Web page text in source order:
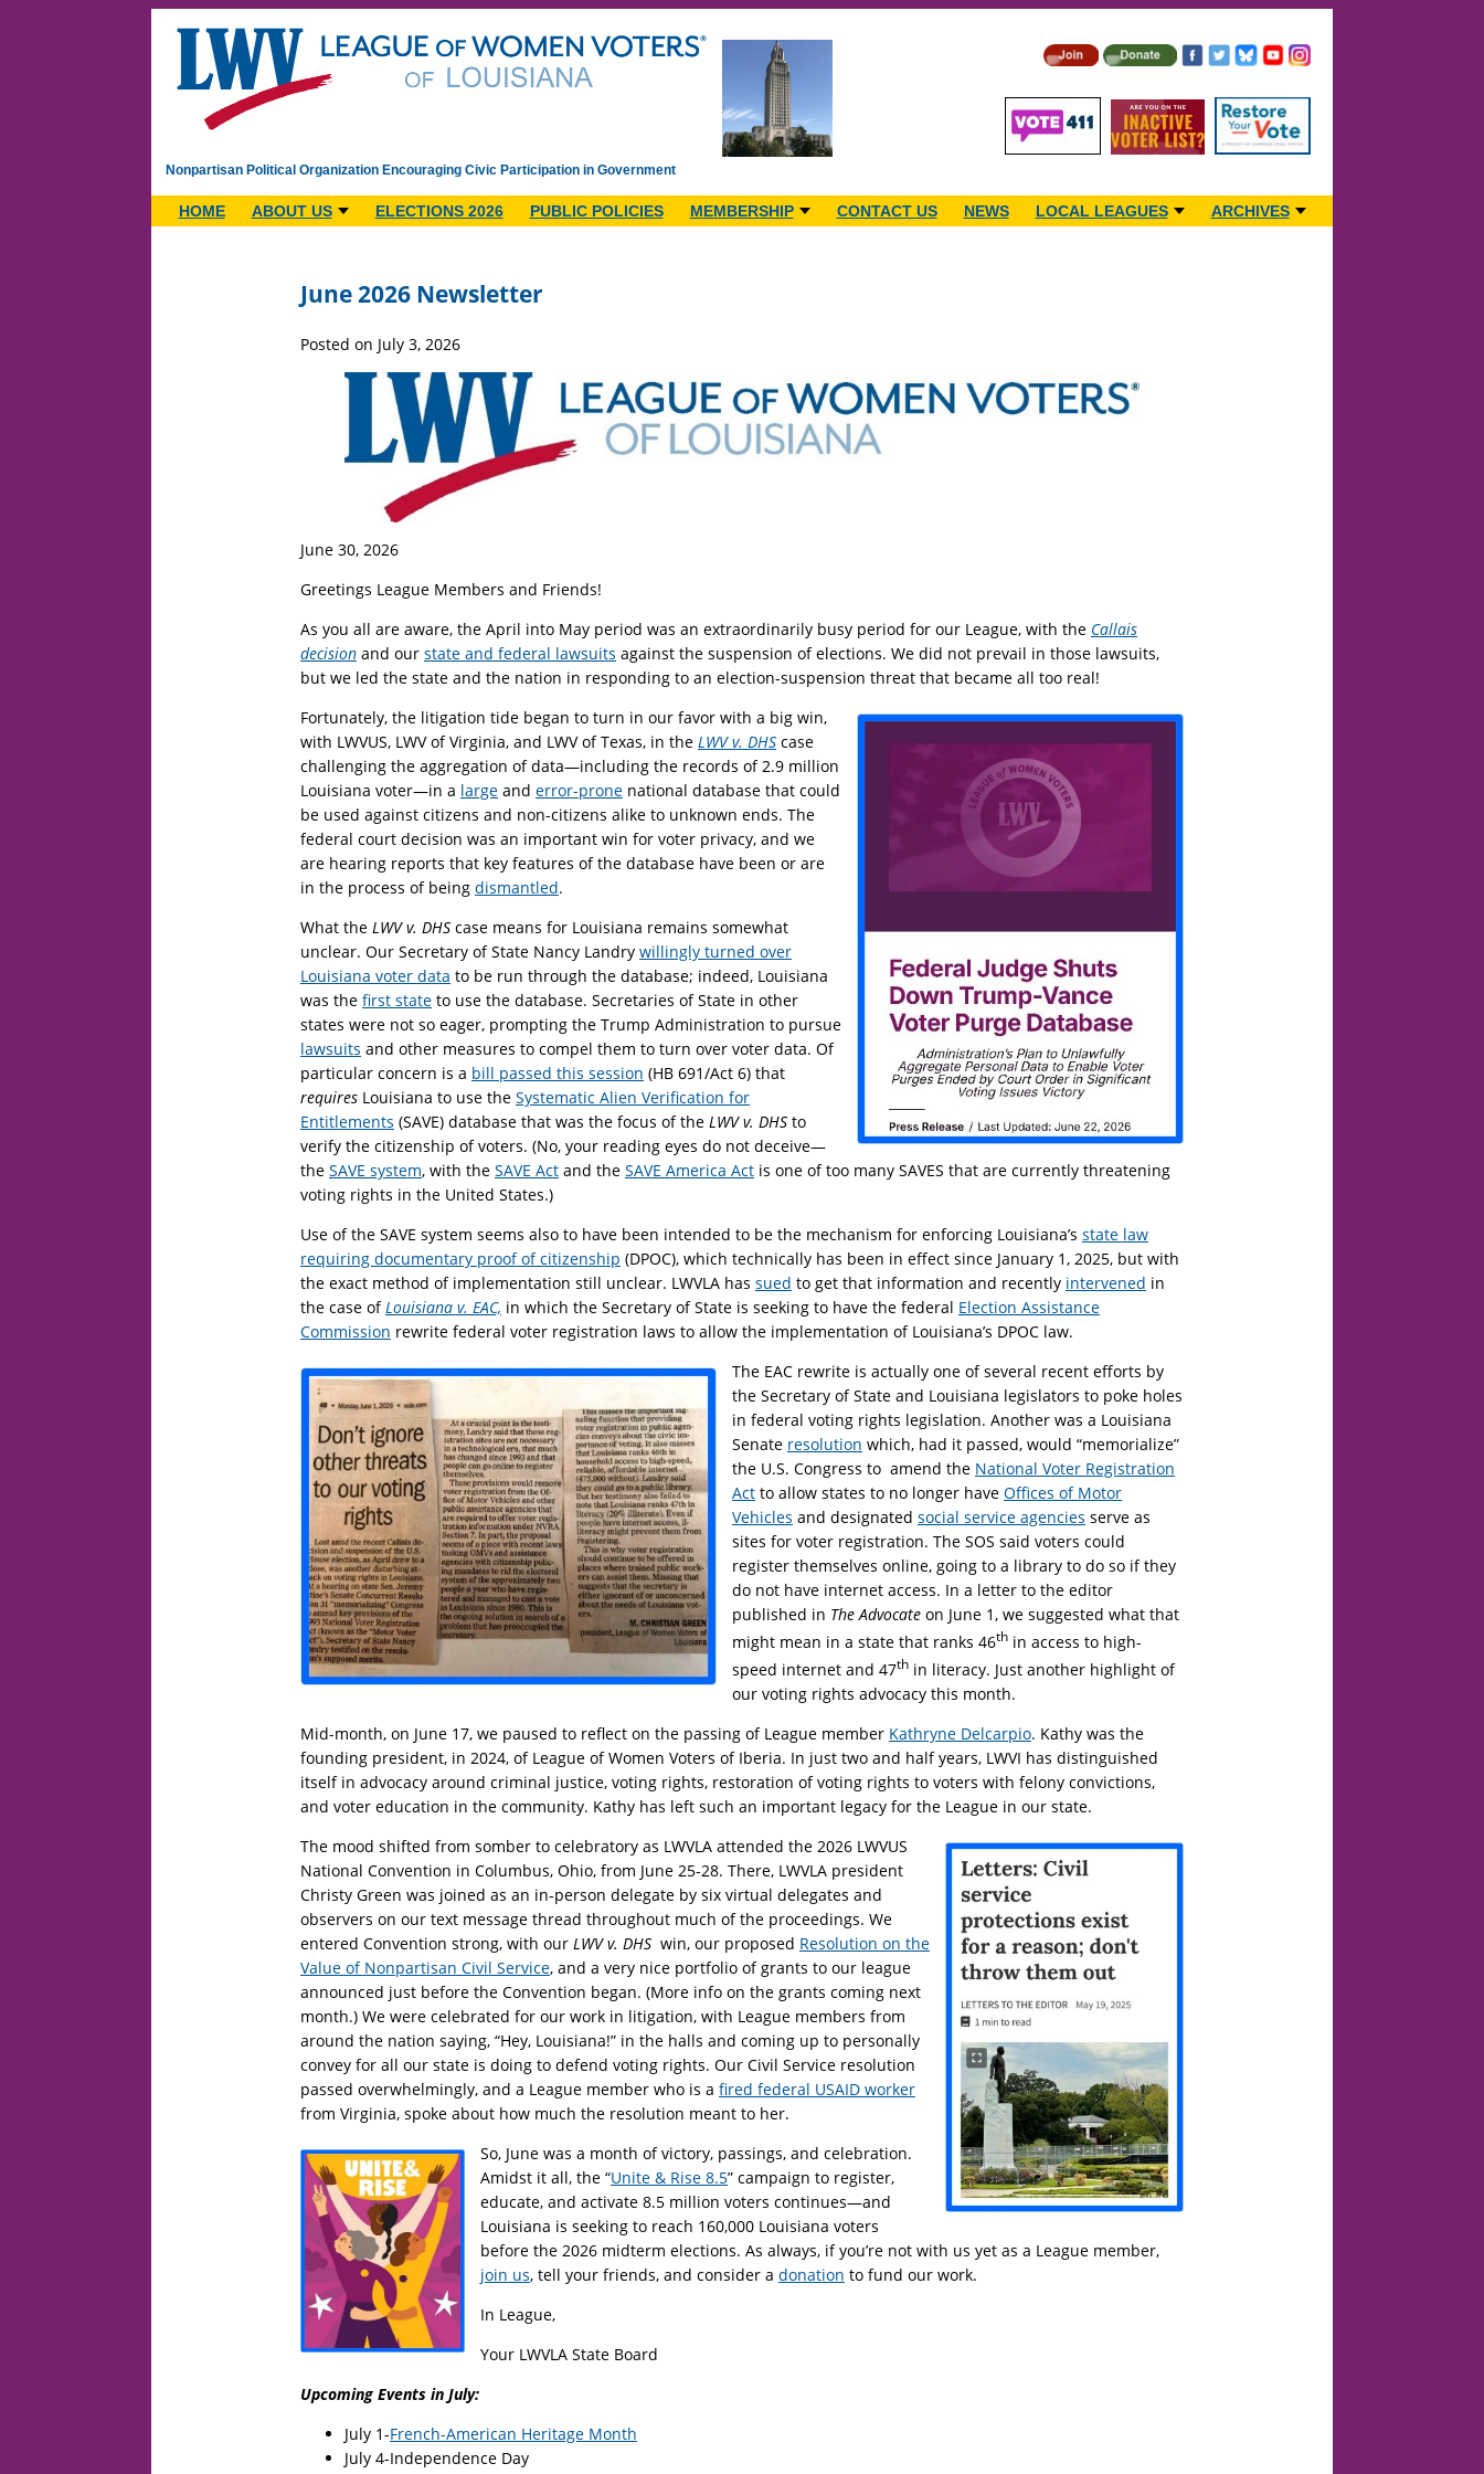
Nonpartisan Political Organization Encouraging Civic Participation in Government
HOME ABOUT US ELECTIONS 2026 PUBLIC POLICIES MEMBERSHIP CONTACT US NEWS LOCAL LEAGUES ARCHIVES
June 2026 Newsletter
Posted on July 3, 2026
June 30, 2026
Greetings League Members and Friends!
As you all are aware, the April into May period was an extraordinarily busy period for our League, with the Callais
decision and our state and federal lawsuits against the suspension of elections. We did not prevail in those lawsuits,
but we led the state and the nation in responding to an election-suspension threat that became all too real!
Fortunately, the litigation tide began to turn in our favor with a big win,
with LWVUS, LWV of Virginia, and LWV of Texas, in the LWV v. DHS case
challenging the aggregation of data—including the records of 2.9 million
Louisiana voter—in a large and error-prone national database that could
be used against citizens and non-citizens alike to unknown ends. The
federal court decision was an important win for voter privacy, and we
are hearing reports that key features of the database have been or are
in the process of being dismantled.
What the LWV v. DHS case means for Louisiana remains somewhat
unclear. Our Secretary of State Nancy Landry willingly turned over
Louisiana voter data to be run through the database; indeed, Louisiana
was the first state to use the database. Secretaries of State in other
states were not so eager, prompting the Trump Administration to pursue
lawsuits and other measures to compel them to turn over voter data. Of
particular concern is a bill passed this session (HB 691/Act 6) that
requires Louisiana to use the Systematic Alien Verification for
Entitlements (SAVE) database that was the focus of the LWV v. DHS to
verify the citizenship of voters. (No, your reading eyes do not deceive—
the SAVE system, with the SAVE Act and the SAVE America Act is one of too many SAVES that are currently threatening
voting rights in the United States.)
Use of the SAVE system seems also to have been intended to be the mechanism for enforcing Louisiana’s state law
requiring documentary proof of citizenship (DPOC), which technically has been in effect since January 1, 2025, but with
the exact method of implementation still unclear. LWVLA has sued to get that information and recently intervened in
the case ofLouisiana v. EAC, in which the Secretary of State is seeking to have the federal Election Assistance
Commission rewrite federal voter registration laws to allow the implementation of Louisiana’s DPOC law.
The EAC rewrite is actually one of several recent efforts by
the Secretary of State and Louisiana legislators to poke holes
in federal voting rights legislation. Another was a Louisiana
Senate resolution which, had it passed, would “memorialize”
the U.S. Congress to amend the National Voter Registration
Act to allow states to no longer have Offices of Motor
Vehicles and designated social service agencies serve as
sites for voter registration. The SOS said voters could
register themselves online, going to a library to do so if they
do not have internet access. In a letter to the editor
published in The Advocate on June 1, we suggested what that
might mean in a state that ranks 46th in access to high-
speed internet and 47th in literacy. Just another highlight of
our voting rights advocacy this month.
Mid-month, on June 17, we paused to reflect on the passing of League member Kathryne Delcarpio. Kathy was the
founding president, in 2024, of League of Women Voters of Iberia. In just two and half years, LWVI has distinguished
itself in advocacy around criminal justice, voting rights, restoration of voting rights to voters with felony convictions,
and voter education in the community. Kathy has left such an important legacy for the League in our state.
The mood shifted from somber to celebratory as LWVLA attended the 2026 LWVUS
National Convention in Columbus, Ohio, from June 25-28. There, LWVLA president
Christy Green was joined as an in-person delegate by six virtual delegates and
observers on our text message thread throughout much of the proceedings. We
entered Convention strong, with our LWV v. DHS win, our proposed Resolution on the
Value of Nonpartisan Civil Service, and a very nice portfolio of grants to our league
announced just before the Convention began. (More info on the grants coming next
month.) We were celebrated for our work in litigation, with League members from
around the nation saying, “Hey, Louisiana!” in the halls and coming up to personally
convey for all our state is doing to defend voting rights. Our Civil Service resolution
passed overwhelmingly, and a League member who is a fired federal USAID worker
from Virginia, spoke about how much the resolution meant to her.
So, June was a month of victory, passings, and celebration.
Amidst it all, the “Unite & Rise 8.5” campaign to register,
educate, and activate 8.5 million voters continues—and
Louisiana is seeking to reach 160,000 Louisiana voters
before the 2026 midterm elections. As always, if you’re not with us yet as a League member,
join us, tell your friends, and consider a donation to fund our work.
In League,
Your LWVLA State Board
Upcoming Events in July:
July 1-French-American Heritage Month
July 4-Independence Day